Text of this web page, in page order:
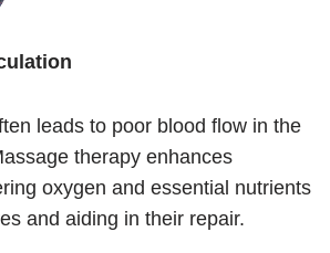
leads to poor blood flow in the
therapy enhances
oxygen and essential nutrients
and aiding in their repair.